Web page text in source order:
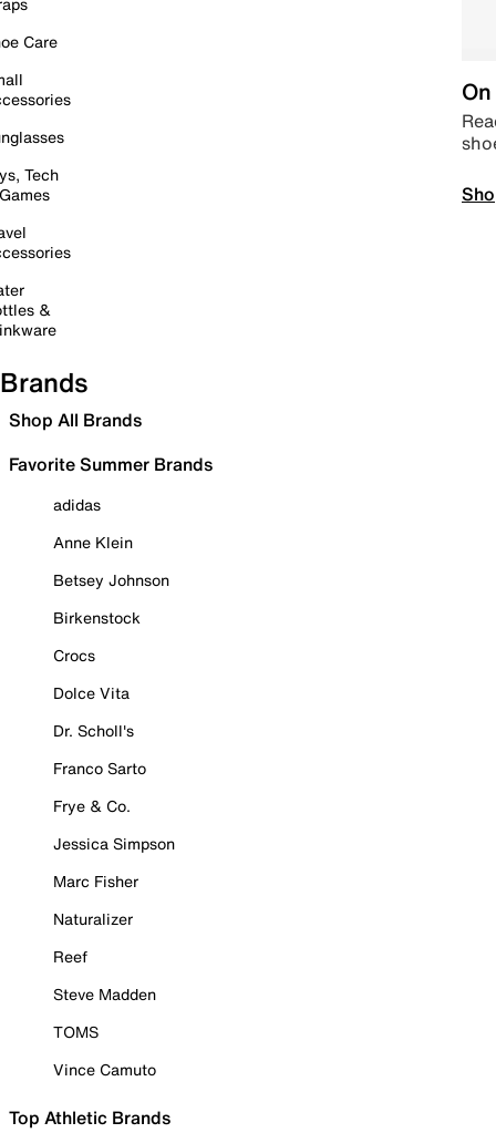
Care
Tech
&
Brands
Shop All Brands
Favorite Summer Brands
adidas
Anne Klein
Betsey Johnson
Birkenstock
Crocs
Dolce Vita
Dr. Scholl's
Franco Sarto
Frye & Co.
Jessica Simpson
Marc Fisher
Naturalizer
Reef
Steve Madden
TOMS
Vince Camuto
Top Athletic Brands